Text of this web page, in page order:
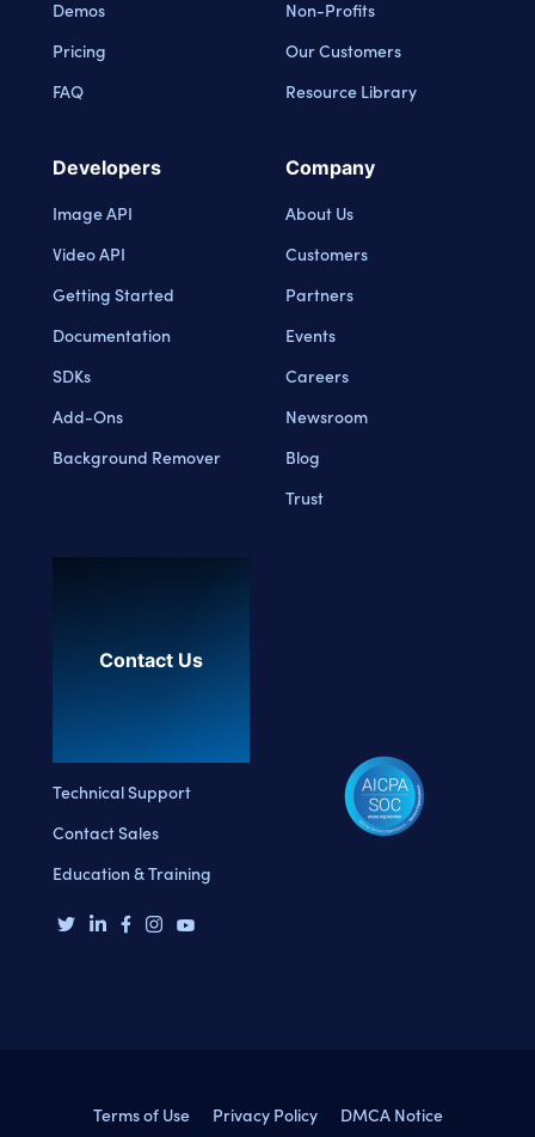
Demos
Pricing
FAQ
Non-Profits
Our Customers
Resource Library
Developers
Image API
Video API
Getting Started
Documentation
SDKs
Add-Ons
Background Remover
Company
About Us
Customers
Partners
Events
Careers
Newsroom
Blog
Trust
Contact Us
Technical Support
Contact Sales
Education & Training
Terms of Use Privacy Policy DMCA Notice